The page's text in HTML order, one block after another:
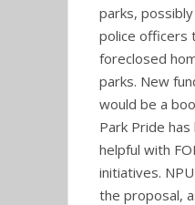
parks,
police officers
foreclosed
parks. New
would be a
Park Pride
helpful with
initiatives.
the proposal,